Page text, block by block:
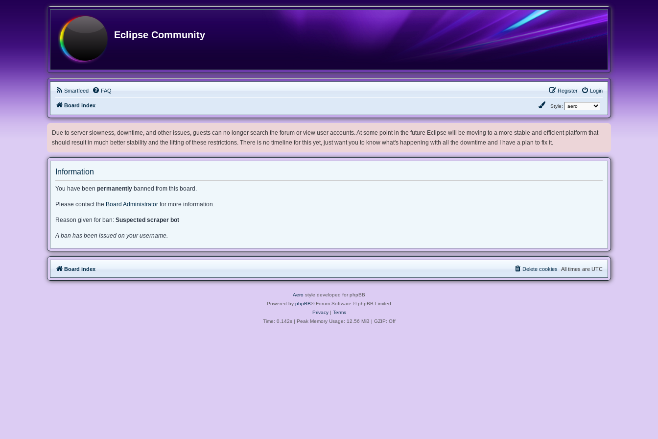
Eclipse Community
Smartfeed FAQ Login
Register
Board index Style:
Due to server slowness, downtime, and other issues, guests can no longer search the forum or view user accounts. At some point in the future Eclipse will be moving to a more stable and efficient platform that
should result in much better stability and the lifting of these restrictions. There is no timeline for this yet, just want you to know what's happening with all the downtime and I have a plan to fix it.
Information
You have been permanently banned from this board.
Please contact the Board Administrator for more information.
Reason given for ban: Suspected scraper bot
A ban has been issued on your username.
Board index All times are UTC
Delete cookies
Aero style developed for phpBB
Powered by phpBB® Forum Software © phpBB Limited
Privacy| Terms
Time: 0.142s| Peak Memory Usage: 12.56 MiB | GZIP: Off